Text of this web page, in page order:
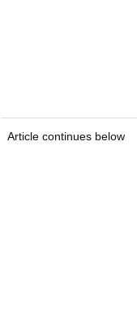
Article continues below